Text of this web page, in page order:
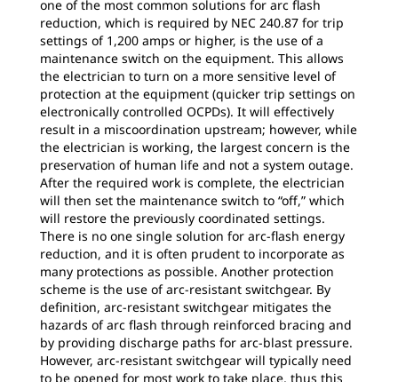
one of the most common solutions for arc flash
reduction, which is required by NEC 240.87 for trip
settings of 1,200 amps or higher, is the use of a
maintenance switch on the equipment. This allows
the electrician to turn on a more sensitive level of
protection at the equipment (quicker trip settings on
electronically controlled OCPDs). It will effectively
result in a miscoordination upstream; however, while
the electrician is working, the largest concern is the
preservation of human life and not a system outage.
After the required work is complete, the electrician
will then set the maintenance switch to “off,” which
will restore the previously coordinated settings.
There is no one single solution for arc-flash energy
reduction, and it is often prudent to incorporate as
many protections as possible. Another protection
scheme is the use of arc-resistant switchgear. By
definition, arc-resistant switchgear mitigates the
hazards of arc flash through reinforced bracing and
by providing discharge paths for arc-blast pressure.
However, arc-resistant switchgear will typically need
to be opened for most work to take place, thus this